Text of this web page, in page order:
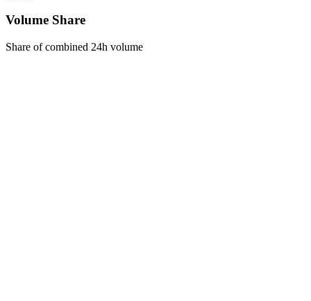
Volume Share
Share of combined 24h volume